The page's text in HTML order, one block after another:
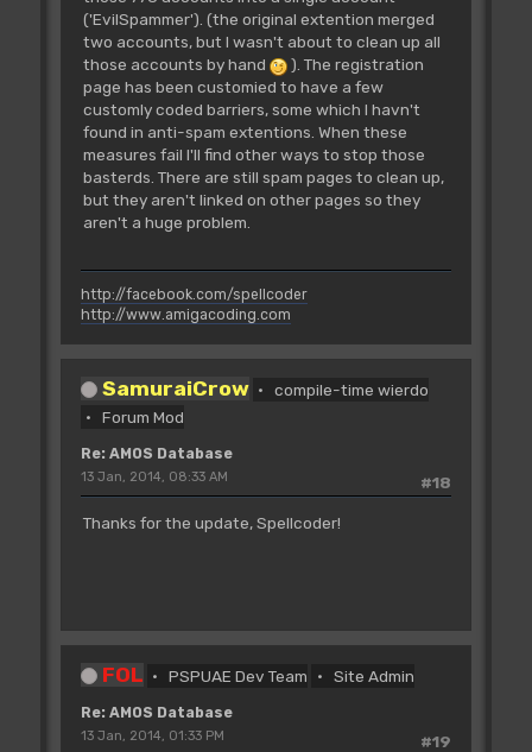
('EvilSpammer'). (the original extention merged
two accounts, but I wasn't about to clean up all
those accounts by hand
). The registration
page has been customied to have a few
customly coded barriers, some which I havn't
found in anti-spam extentions. When these
measures fail I'll find other ways to stop those
basterds. There are still spam pages to clean up,
but they aren't linked on other pages so they
aren't a huge problem.
http://facebook.com/spellcoder
http://www.amigacoding.com
SamuraiCrow
compile-time wierdo
Forum Mod
Re: AMOS Database
#18
13 Jan, 2014, 08:33 AM
Thanks for the update, Spellcoder!
FOL PSPUAE Dev Team Site Admin
Re: AMOS Database
#19
13 Jan, 2014, 01:33 PM